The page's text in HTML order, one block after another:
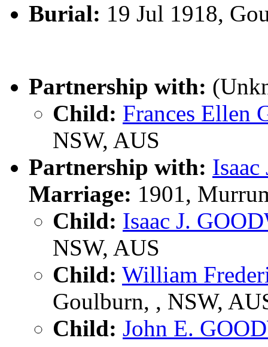
Burial: 19 Jul 1918,
Partnership with:
Child: Frances Ellen
NSW, AUS
Partnership with:
Marriage: 1901,
Child: Isaac J.
NSW, AUS
Child: William
Goulburn, , NSW,
Child: John E.